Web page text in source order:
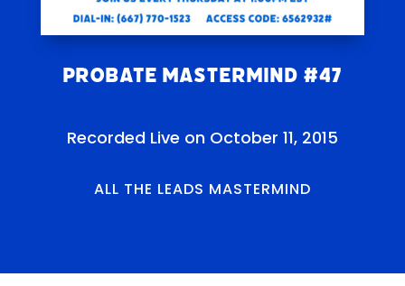
Probate Mastermind #47
Recorded Live on October 11, 2015
ALL THE LEADS MASTERMIND